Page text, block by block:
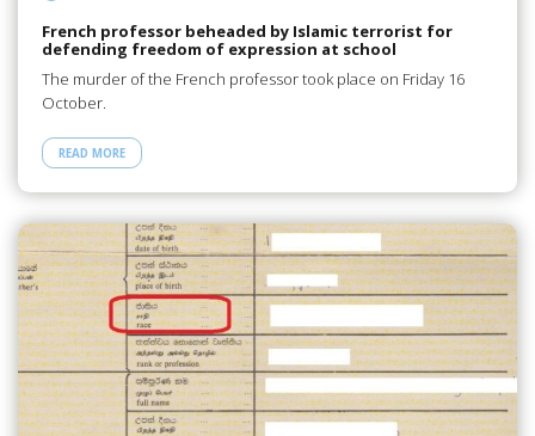
French professor beheaded by Islamic terrorist for
defending freedom of expression at school
The murder of the French professor took place on Friday 16
October.
READ MORE